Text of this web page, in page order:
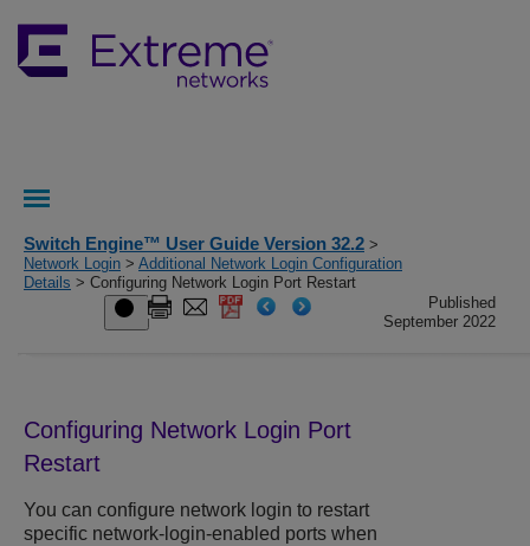
Switch Engine™ User Guide Version 32.2 >
Network Login > Additional Network Login Configuration
Details > Configuring Network Login Port Restart
Published
September 2022
Configuring Network Login Port
Restart
You can configure network login to restart
specific network-login-enabled ports when